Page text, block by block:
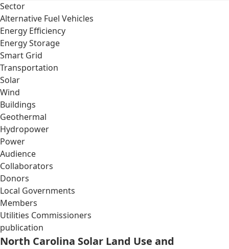
Sector
Alternative Fuel Vehicles
Energy Efficiency
Energy Storage
Smart Grid
Transportation
Solar
Wind
Buildings
Geothermal
Hydropower
Power
Audience
Collaborators
Donors
Local Governments
Members
Utilities Commissioners
publication
North Carolina Solar Land Use and